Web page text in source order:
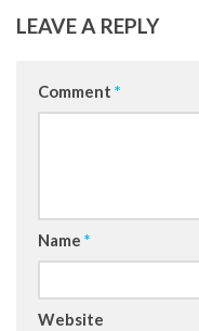
LEAVE A REPLY
Comment *
Name *
Website